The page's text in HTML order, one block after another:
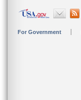
For Government